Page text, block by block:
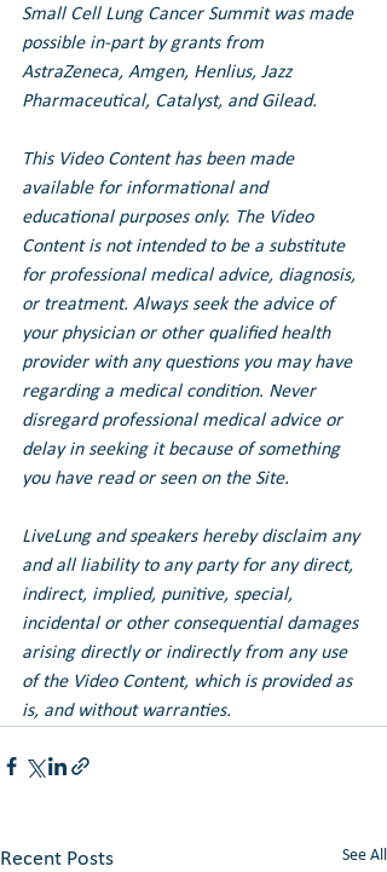
Small Cell Lung Cancer Summit was made
possible in-part by grants from
AstraZeneca, Amgen, Henlius, Jazz
Pharmaceutical, Catalyst, and Gilead.
This Video Content has been made
available for informational and
educational purposes only. The Video
Content is not intended to be a substitute
for professional medical advice, diagnosis,
or treatment. Always seek the advice of
your physician or other qualified health
provider with any questions you may have
regarding a medical condition. Never
disregard professional medical advice or
delay in seeking it because of something
you have read or seen on the Site.
LiveLung and speakers hereby disclaim any
and all liability to any party for any direct,
indirect, implied, punitive, special,
incidental or other consequential damages
arising directly or indirectly from any use
of the Video Content, which is provided as
is, and without warranties.
Recent Posts See All